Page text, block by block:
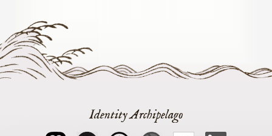
Identity Archipelago